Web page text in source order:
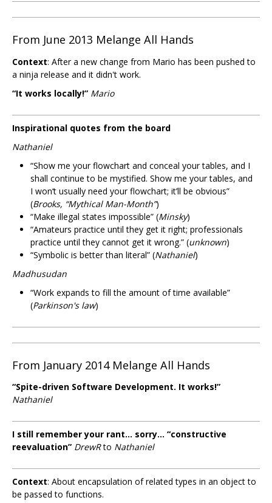
From June 2013 Melange All Hands
Context: After a new change from Mario has been pushed to
a ninja release and it didn't work.
“It works locally!” Mario
Inspirational quotes from the board
Nathaniel
“Show me your flowchart and conceal your tables, and I
shall continue to be mystified. Show me your tables, and
I won‘t usually need your flowchart; it’ll be obvious”
(Brooks, “Mythical Man-Month”)
“Make illegal states impossible” (Minsky)
“Amateurs practice until they get it right; professionals
practice until they cannot get it wrong.” (unknown)
“Symbolic is better than literal” (Nathaniel)
Madhusudan
“Work expands to fill the amount of time available”
(Parkinson's law)
From January 2014 Melange All Hands
“Spite-driven Software Development. It works!”
Nathaniel
I still remember your rant... sorry... “constructive
reevaluation” DrewRto Nathaniel
Context: About encapsulation of related types in an object to
be passed to functions.